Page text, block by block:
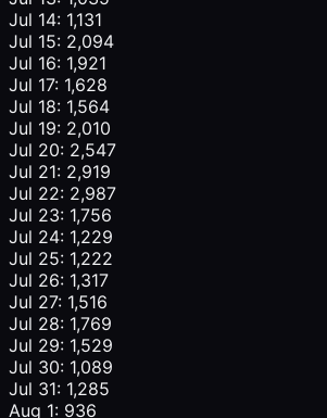
Jul 14: 1,131
Jul 15: 2,094
Jul 16: 1,921
Jul 17: 1,628
Jul 18: 1,564
Jul 19: 2,010
Jul 20: 2,547
Jul 21: 2,919
Jul 22: 2,987
Jul 23: 1,756
Jul 24: 1,229
Jul 25: 1,222
Jul 26: 1,317
Jul 27: 1,516
Jul 28: 1,769
Jul 29: 1,529
Jul 30: 1,089
Jul 31: 1,285
Aug 1: 936